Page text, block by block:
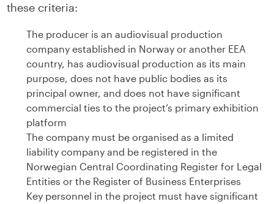
these criteria:
The producer is an audiovisual production
company established in Norway or another EEA
country, has audiovisual production as its main
purpose, does not have public bodies as its
principal owner, and does not have significant
commercial ties to the project’s primary exhibition
platform
The company must be organised as a limited
liability company and be registered in the
Norwegian Central Coordinating Register for Legal
Entities or the Register of Business Enterprises
Key personnel in the project must have significant